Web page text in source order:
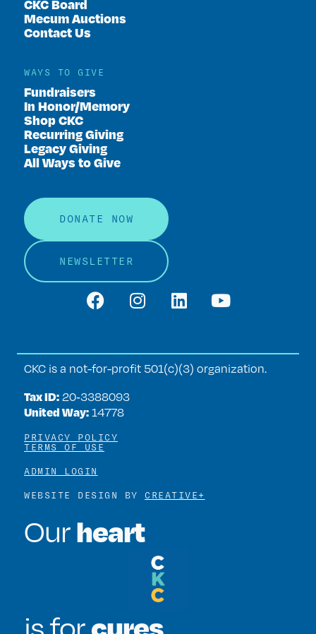
CKC Board
Mecum Auctions
Contact Us
WAYS TO GIVE
Fundraisers
In Honor/Memory
Shop CKC
Recurring Giving
Legacy Giving
All Ways to Give
DONATE NOW
NEWSLETTER
CKC is a not-for-profit 501(c)(3) organization.
Tax ID: 20‑3388093
United Way: 14778
PRIVACY POLICY
TERMS OF USE
ADMIN LOGIN
WEBSITE DESIGN BY CREATIVE+
Ourheart